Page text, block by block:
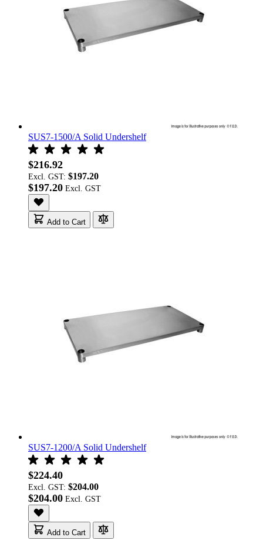
SUS7-1500/A Solid Undershelf
$216.92
Excl. GST: $197.20
$197.20
Add to Cart
SUS7-1200/A Solid Undershelf
$224.40
Excl. GST: $204.00
$204.00
Add to Cart